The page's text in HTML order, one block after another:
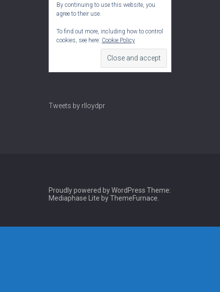
By continuing to use this website, you
agree to their use.
To find out more, including how to control
cookies, see here: Cookie Policy
Tweets by rlloydpr
Proudly powered by WordPress Theme:
Mediaphase Lite byThemeFurnace